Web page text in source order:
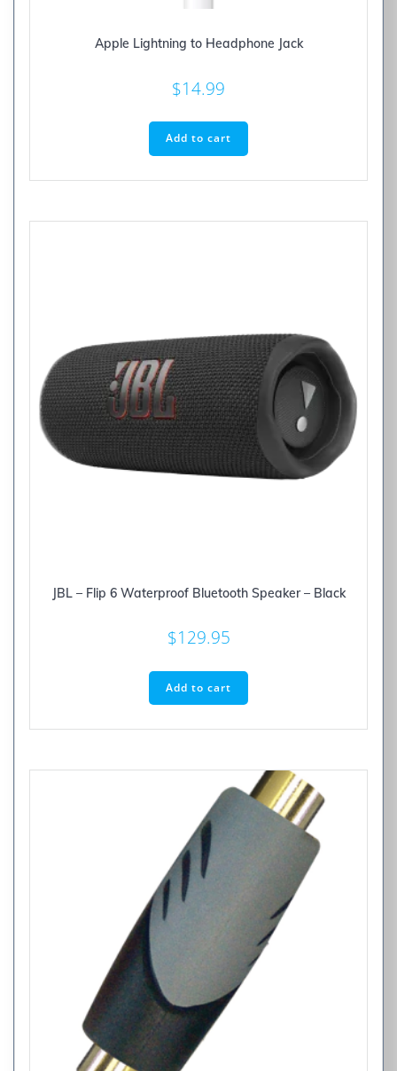
Apple Lightning to Headphone Jack
$14.99
Add to cart
JBL – Flip 6 Waterproof Bluetooth Speaker – Black
$129.95
Add to cart